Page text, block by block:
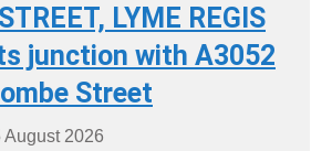
LYME REGIS
junction with A3052
Street
August 2026